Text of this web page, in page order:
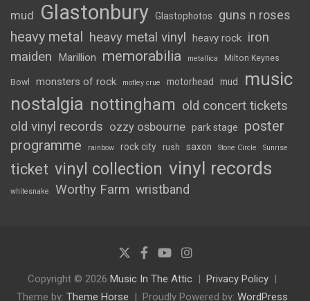
mud Glastonbury Glastophotos guns n roses
heavy metal heavy metal vinyl heavy rock iron
maiden
Marillion memorabilia metallica Milton Keynes
Bowl monsters of rock motley crue motorhead mud
music
nostalgia nottingham old concert tickets
old vinyl records ozzy osbourne park stage
poster
programme
rainbow rock city rush saxon Stone Circle Sunrise
ticket vinyl collection vinyl records
whitesnake Worthy Farm wristband
Copyright © 2026 Music In The Attic
Privacy Policy
Theme by: Theme Horse Proudly Powered by: WordPress